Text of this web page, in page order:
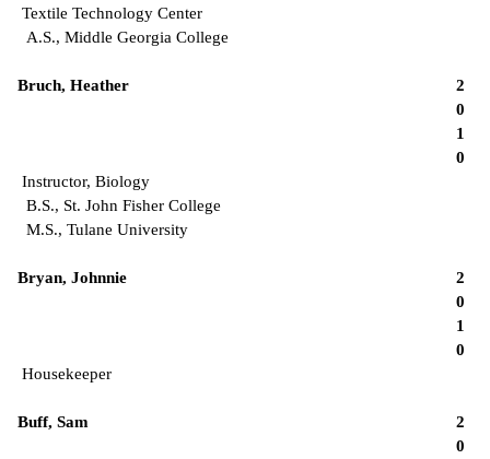
Textile Technology Center
A.S., Middle Georgia College
Bruch, Heather
2
0
1
0
Instructor, Biology
B.S., St. John Fisher College
M.S., Tulane University
Bryan, Johnnie
2
0
1
0
Housekeeper
Buff, Sam
2
0